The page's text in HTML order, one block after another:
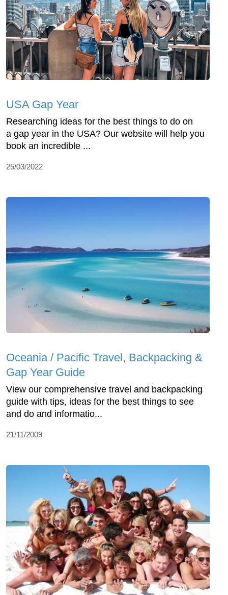
USA Gap Year
Researching ideas for the best things to do on
a gap year in the USA? Our website will help you
book an incredible ...
25/03/2022
Oceania / Pacific Travel, Backpacking &
Gap Year Guide
View our comprehensive travel and backpacking
guide with tips, ideas for the best things to see
and do and informatio...
21/11/2009